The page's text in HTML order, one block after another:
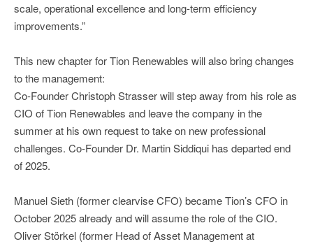
scale, operational excellence and long-term efficiency
improvements.”
This new chapter for Tion Renewables will also bring changes
to the management:
Co-Founder Christoph Strasser will step away from his role as
CIO of Tion Renewables and leave the company in the
summer at his own request to take on new professional
challenges. Co-Founder Dr. Martin Siddiqui has departed end
of 2025.
Manuel Sieth (former clearvise CFO) became Tion’s CFO in
October 2025 already and will assume the role of the CIO.
Oliver Störkel (former Head of Asset Management at